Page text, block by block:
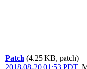
Patch (4.25 KB, patch)
2018-08-20 01:53 PDT,